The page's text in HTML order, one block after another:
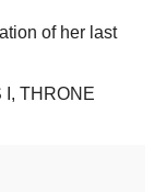
of her last
I, THRONE